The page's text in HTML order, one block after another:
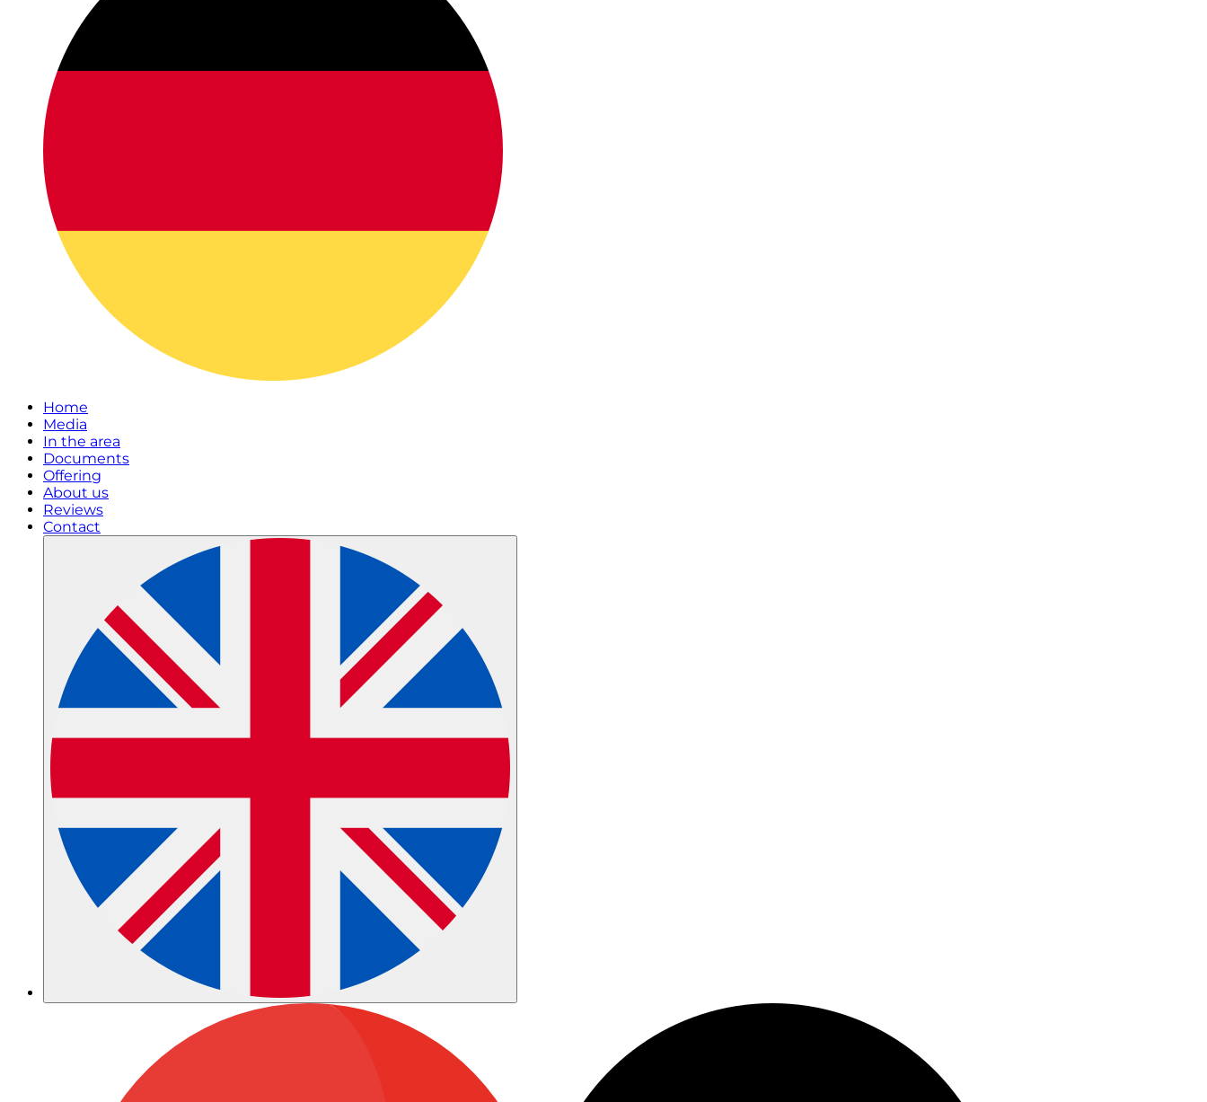
Home
Media
In the area
Documents
Offering
About us
Reviews
Contact